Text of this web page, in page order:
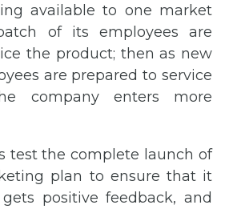
available to one market
of its employees are
the product; then as new
are prepared to service
company enters more
test the complete launch of
plan to ensure that it
positive feedback, and